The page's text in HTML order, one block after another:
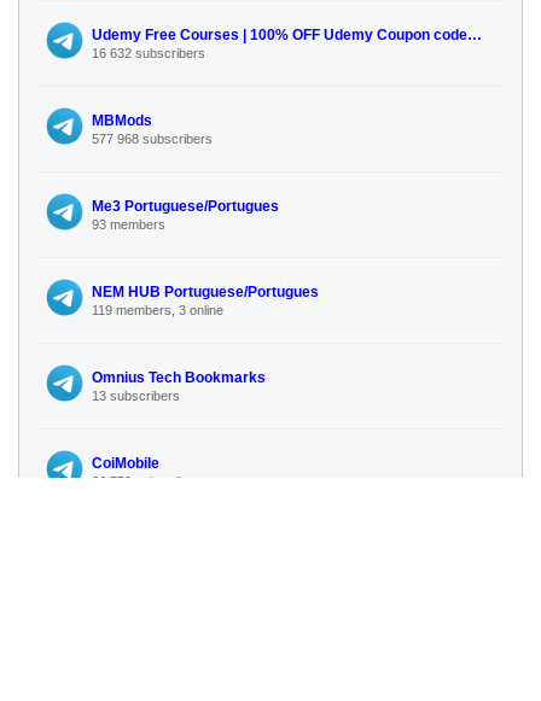
Udemy Free Courses | 100% OFF Udemy Coupon codes 2026 | Course Coupon Club No.1 Channel for Udemy courses | 90% OFF | Coursera
16 632 subscribers
MBMods
577 968 subscribers
Me3 Portuguese/Portugues
93 members
NEM HUB Portuguese/Portugues
119 members, 3 online
Omnius Tech Bookmarks
13 subscribers
CoiMobile
96 750 subscribers